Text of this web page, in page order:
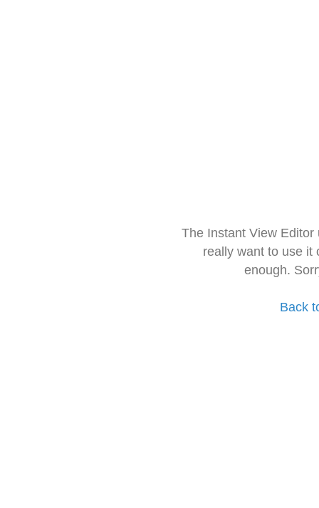
The Instant View
really want to use it
enough.
Back